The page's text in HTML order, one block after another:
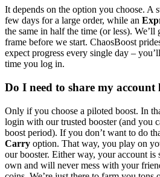
It depends on the option you choose. A
few days for a large order, while an
the same in half the time (or less). We’ll
frame before we start. ChaosBoost
expect progress every single day –
time you log in.
Do I need to share my account
Only if you choose a piloted boost. In
login with our trusted booster (and you
boost period). If you don’t want to do
Carry option. That way, you play on
our booster. Either way, your account is
own and will never mess with your